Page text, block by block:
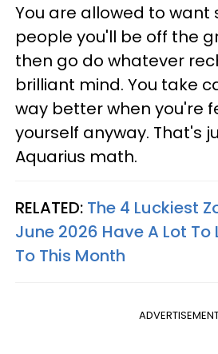
You are allowed to want
people you'll be off the
then go do whatever
brilliant mind. You take
way better when you're
yourself anyway. That's
Aquarius math.
RELATED: The 4 Luckiest
June 2026 Have A Lot To
To This Month